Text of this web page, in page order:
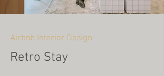
Airbnb Interior Design
Retro Stay